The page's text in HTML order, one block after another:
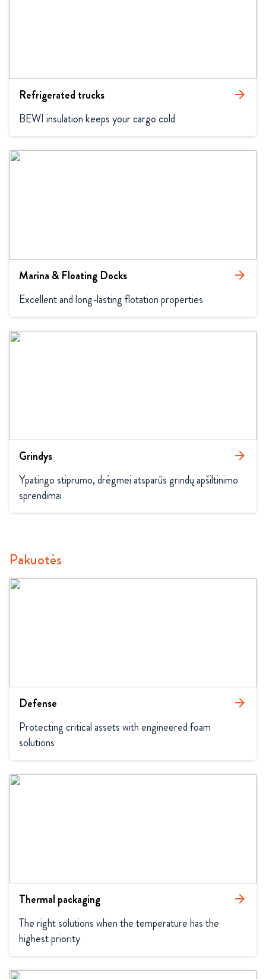
Refrigerated trucks arrow_forward
BEWI insulation keeps your cargo cold
Marina & Floating Docks arrow_forward
Excellent and long-lasting flotation properties
Grindys arrow_forward
Ypatingo stiprumo, drėgmei atsparūs grindų apšiltinimo
sprendimai
Pakuotės
Defense arrow_forward
Protecting critical assets with engineered foam
solutions
Thermal packaging arrow_forward
The right solutions when the temperature has the
highest priority